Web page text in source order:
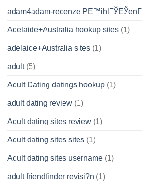
adam4adam-recenze PЕ™ihlГЎЕЎenГ­
Adelaide+Australia hookup sites (1)
adelaide+Australia sites (1)
adult(5)
Adult Dating datings hookup (1)
adult dating review (1)
Adult dating sites review (1)
Adult dating sites sites (1)
Adult dating sites username (1)
adult friendfinder revisi?n (1)